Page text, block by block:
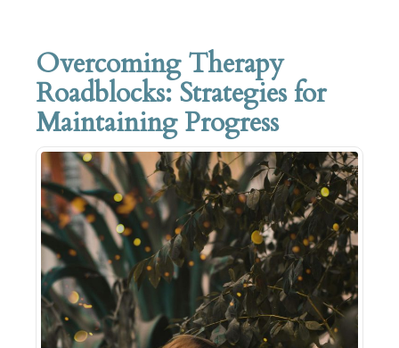
Overcoming Therapy
Roadblocks: Strategies for
Maintaining Progress